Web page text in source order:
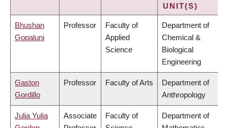
UNIT(S)
Bhushan
Gopaluni
Professor
Faculty of
Applied
Science
Department of
Chemical &
Biological
Engineering
Gaston
Gordillo
Professor Faculty of Arts
Department of
Anthropology
Julia Yulia
Associate
Faculty of
Department of